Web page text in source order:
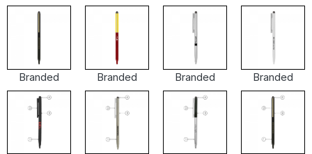
Branded Branded Branded Branded